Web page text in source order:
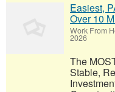
Easiest,
Over 10
Work From
2026
The
Stable,